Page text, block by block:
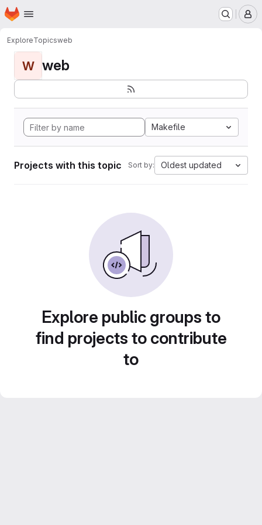
Skip to main content
Homepage
ExploreTopicsweb
W web
Makefile
Projects with this topic Sort by: Oldest updated
Explore public groups to
find projects to contribute
to